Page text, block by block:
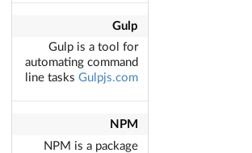
Gulp
Gulp is a tool for
automating command
line tasksGulpjs.com
NPM
NPM is a package